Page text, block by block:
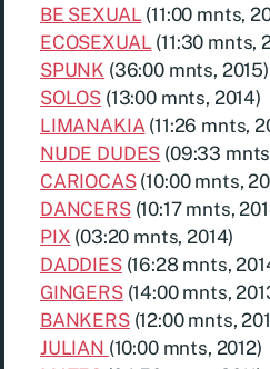
BE SEXUAL (11:00 mnts,
ECOSEXUAL (11:30 mnts,
SPUNK (36:00 mnts, 2015)
SOLOS (13:00 mnts, 2014)
LIMANAKIA(11:26 mnts,
NUDE DUDES (09:33
CARIOCAS(10:00 mnts,
DANCERS(10:17 mnts,
PIX (03:20 mnts, 2014)
DADDIES(16:28 mnts,
GINGERS(14:00 mnts,
BANKERS(12:00 mnts,
JULIAN (10:00 mnts, 2012)